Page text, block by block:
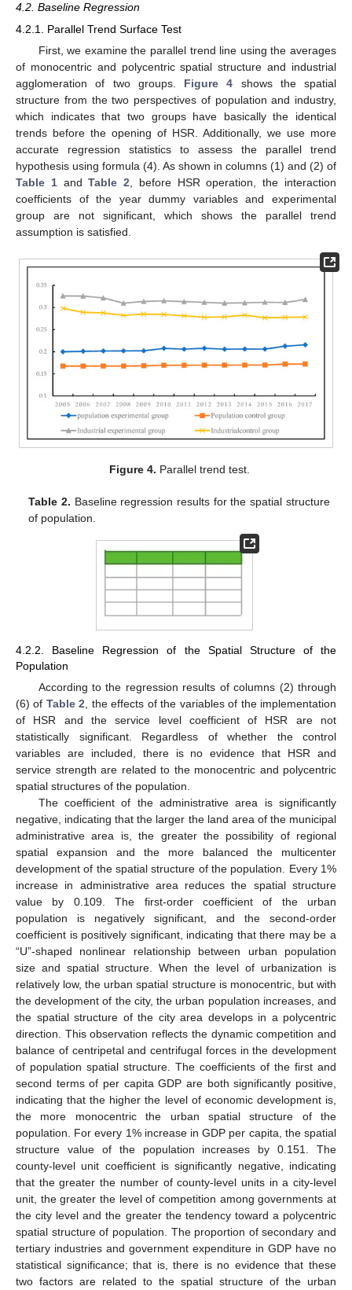
4.2. Baseline Regression
4.2.1. Parallel Trend Surface Test
First, we examine the parallel trend line using the averages
of monocentric and polycentric spatial structure and industrial
agglomeration of two groups. Figure 4 shows the spatial
structure from the two perspectives of population and industry,
which indicates that two groups have basically the identical
trends before the opening of HSR. Additionally, we use more
accurate regression statistics to assess the parallel trend
hypothesis using formula (4). As shown in columns (1) and (2) of
Table 1andTable 2, before HSR operation, the interaction
coefficients of the year dummy variables and experimental
group are not significant, which shows the parallel trend
assumption is satisfied.
Figure 4. Parallel trend test.
Table 2. Baseline regression results for the spatial structure
of population.
4.2.2. Baseline Regression of the Spatial Structure of the
Population
According to the regression results of columns (2) through
(6) of Table 2 , the effects of the variables of the implementation
of HSR and the service level coefficient of HSR are not
statistically significant. Regardless of whether the control
variables are included, there is no evidence that HSR and
service strength are related to the monocentric and polycentric
spatial structures of the population.
The coefficient of the administrative area is significantly
negative, indicating that the larger the land area of the municipal
administrative area is, the greater the possibility of regional
spatial expansion and the more balanced the multicenter
development of the spatial structure of the population. Every 1%
increase in administrative area reduces the spatial structure
value by 0.109. The first-order coefficient of the urban
population is negatively significant, and the second-order
coefficient is positively significant, indicating that there may be a
“U”-shaped nonlinear relationship between urban population
size and spatial structure. When the level of urbanization is
relatively low, the urban spatial structure is monocentric, but with
the development of the city, the urban population increases, and
the spatial structure of the city area develops in a polycentric
direction. This observation reflects the dynamic competition and
balance of centripetal and centrifugal forces in the development
of population spatial structure. The coefficients of the first and
second terms of per capita GDP are both significantly positive,
indicating that the higher the level of economic development is,
the more monocentric the urban spatial structure of the
population. For every 1% increase in GDP per capita, the spatial
structure value of the population increases by 0.151. The
county-level unit coefficient is significantly negative, indicating
that the greater the number of county-level units in a city-level
unit, the greater the level of competition among governments at
the city level and the greater the tendency toward a polycentric
spatial structure of population. The proportion of secondary and
tertiary industries and government expenditure in GDP have no
statistical significance; that is, there is no evidence that these
two factors are related to the spatial structure of the urban